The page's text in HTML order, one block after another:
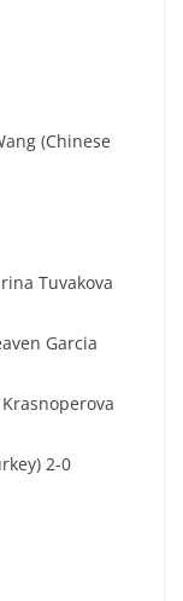
(Chinese
Tuvakova
Garcia
2-0